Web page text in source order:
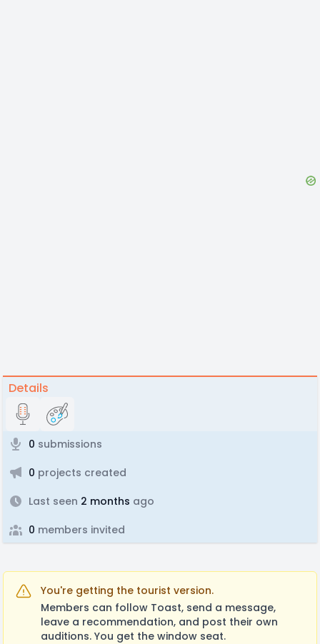
Details
0 submissions
0 projects created
Last seen 2 months ago
0 members invited
You're getting the tourist version.
Members can follow Toast, send a message,
leave a recommendation, and post their own
auditions. You get the window seat.